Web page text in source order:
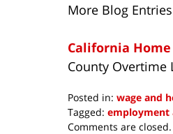
More Blog
California
County Overtime
Posted in: wage and
Tagged: employment
Updated:
Comments are closed.